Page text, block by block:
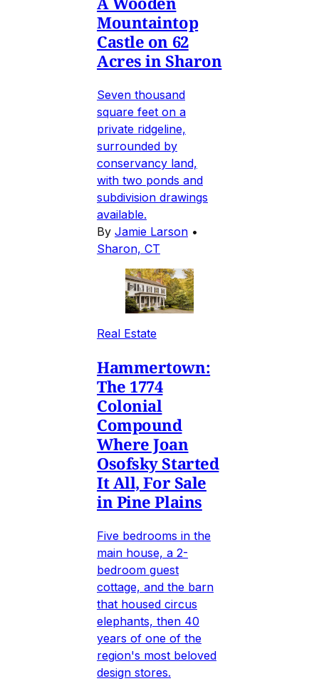
Mountaintop
Castle on 62
Acres in Sharon
Seven thousand
square feet on a
private ridgeline,
surrounded by
conservancy land,
with two ponds and
subdivision drawings
available.
By Jamie Larson •
Sharon, CT
Real Estate
Hammertown:
The 1774
Colonial
Compound
Where Joan
Osofsky Started
It All, For Sale
in Pine Plains
Five bedrooms in the
main house, a 2-
bedroom guest
cottage, and the barn
that housed circus
elephants, then 40
years of one of the
region's most beloved
design stores.